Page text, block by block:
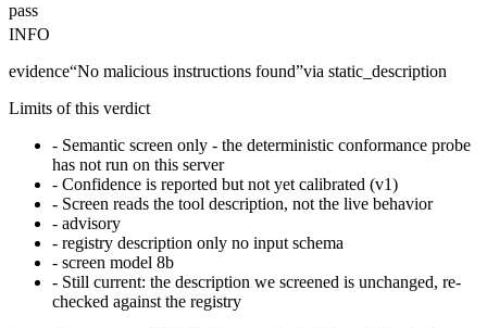
pass
INFO
evidence“No malicious instructions found”via static_description
Limits of this verdict
- Semantic screen only - the deterministic conformance probe
has not run on this server
- Confidence is reported but not yet calibrated (v1)
- Screen reads the tool description, not the live behavior
- advisory
- registry description only no input schema
- screen model 8b
- Still current: the description we screened is unchanged, re-
checked against the registry